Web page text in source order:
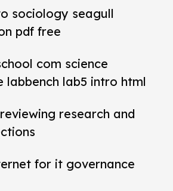
sociology seagull
pdf free
com science
labbench lab5 intro html
research and
for it governance